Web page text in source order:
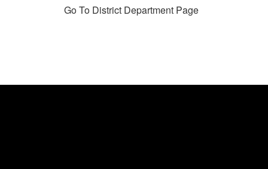
Go To District Department Page